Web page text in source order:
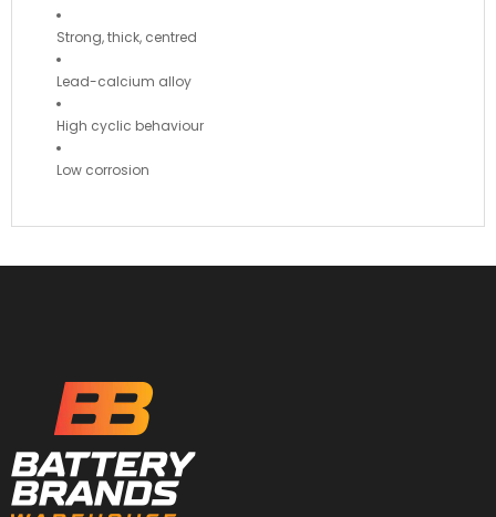
Strong, thick, centred
Lead-calcium alloy
High cyclic behaviour
Low corrosion